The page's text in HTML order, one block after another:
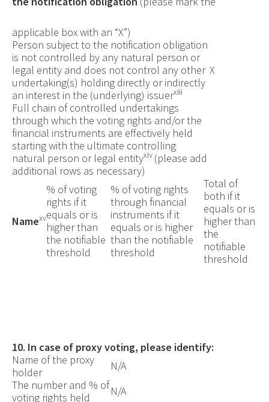
applicable box with an “X”)
Person subject to the notification obligation
is not controlled by any natural person or
legal entity and does not control any other
undertaking(s) holding directly or indirectly
an interest in the (underlying) issuerxiii
X
Full chain of controlled undertakings
through which the voting rights and/or the
financial instruments are effectively held
starting with the ultimate controlling
natural person or legal entityxiv (please add
additional rows as necessary)
Namexv
% of voting
rights if it
equals or is
higher than
the notifiable
threshold
% of voting rights
through financial
instruments if it
equals or is higher
than the notifiable
threshold
Total of
both if it
equals or is
higher than
the
notifiable
threshold
10. In case of proxy voting, please identify:
Name of the proxy
holder
N/A
The number and % of
voting rights held
N/A